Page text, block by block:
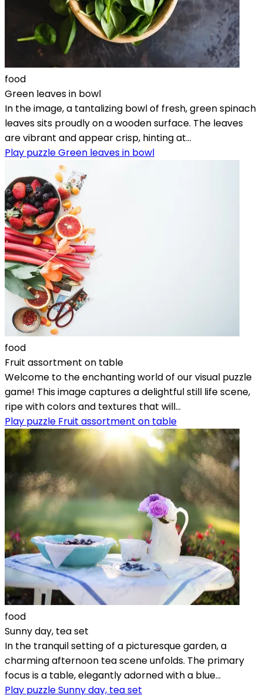
food
Green leaves in bowl
In the image, a tantalizing bowl of fresh, green spinach
leaves sits proudly on a wooden surface. The leaves
are vibrant and appear crisp, hinting at...
Play puzzle Green leaves in bowl
food
Fruit assortment on table
Welcome to the enchanting world of our visual puzzle
game! This image captures a delightful still life scene,
ripe with colors and textures that will...
Play puzzle Fruit assortment on table
food
Sunny day, tea set
In the tranquil setting of a picturesque garden, a
charming afternoon tea scene unfolds. The primary
focus is a table, elegantly adorned with a blue...
Play puzzle Sunny day, tea set